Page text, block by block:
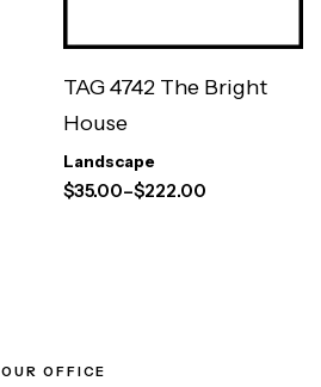
TAG 4742 The Bright
House
Landscape
$35.00–$222.00
OUR OFFICE